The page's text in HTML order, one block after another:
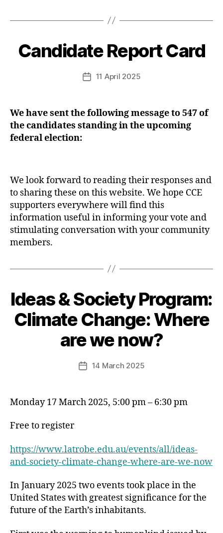
Categories
Candidate Report Card
Post11 April 2025
We have sent the following message to 547 of
the candidates standing in the upcoming
federal election:
We look forward to reading their responses and
to sharing these on this website. We hope CCE
supporters everywhere will find this
information useful in informing your vote and
stimulating conversation with your community
members.
Categories
Ideas & Society Program:
Climate Change: Where
are we now?
Post14 March 2025
Monday 17 March 2025, 5:00 pm – 6:30 pm
Free to register
https://www.latrobe.edu.au/events/all/ideas-
and-society-climate-change-where-are-we-now
In January 2025 two events took place in the
United States with greatest significance for the
future of the Earth’s inhabitants.